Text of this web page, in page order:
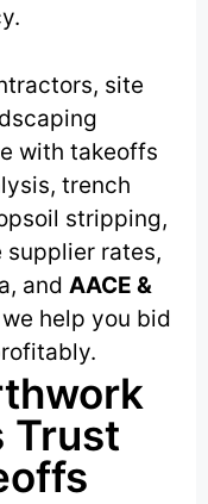
site
with takeoffs
trench
stripping,
supplier rates,
and AACE &
help you bid
Trust